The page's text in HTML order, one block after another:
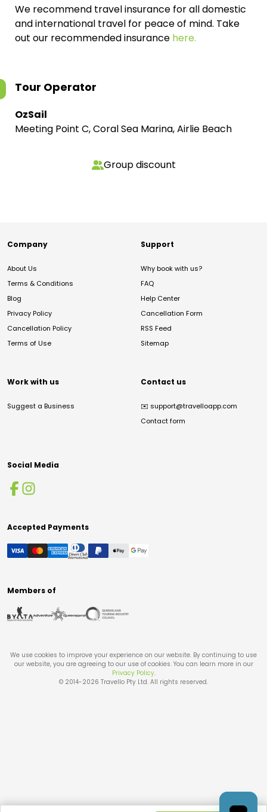
We recommend travel insurance for all domestic
and international travel for peace of mind. Take
out our recommended insurance here.
Tour Operator
OzSail
Meeting Point C, Coral Sea Marina, Airlie Beach
Group discount
Company
About Us
Terms & Conditions
Blog
Privacy Policy
Cancellation Policy
Terms of Use
Support
Why book with us?
FAQ
Help Center
Cancellation Form
RSS Feed
Sitemap
Work with us
Suggest a Business
Contact us
✉️ support@travelloapp.com
Contact form
Social Media
Accepted Payments
Members of
We use cookies to improve your experience on our website. By continuing to use
our website, you are agreeing to our use of cookies. You can learn more in our
Privacy Policy.
© 2014-2026 Travello Pty Ltd. All rights reserved.